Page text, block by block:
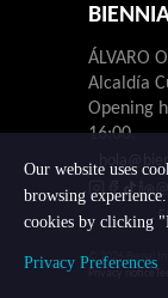
ÁLVARO
Alcaldía
Opening
16:00.
© 2026 Bienal
Our website uses
browsing
cookies by clicking
Privacy Preferences